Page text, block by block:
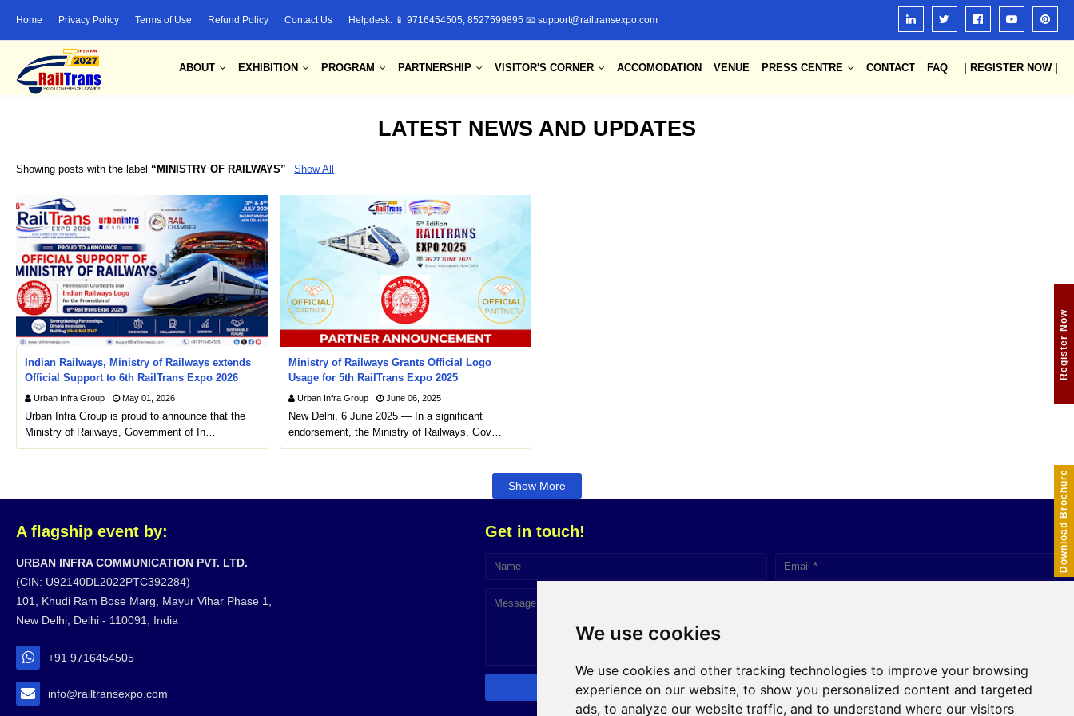
We use cookies
We use cookies and other tracking technologies to improve your browsing
experience on our website, to show you personalized content and targeted
ads, to analyze our website traffic, and to understand where our visitors
Register Now
Download Brochure
Home Privacy Policy Terms of Use Refund Policy Contact Us Helpdesk: 📱 9716454505, 8527599895 📧 support@railtransexpo.com
ABOUT EXHIBITION PROGRAM PARTNERSHIP VISITOR'S CORNER ACCOMODATION VENUE PRESS CENTRE CONTACT FAQ | REGISTER NOW |
LATEST NEWS AND UPDATES
Showing posts with the label MINISTRY OF RAILWAYS Show All
Indian Railways, Ministry of Railways extends
Official Support to 6th RailTrans Expo 2026
Urban Infra Group May 01, 2026
Urban Infra Group is proud to announce that the
Ministry of Railways, Government of In…
Ministry of Railways Grants Official Logo
Usage for 5th RailTrans Expo 2025
Urban Infra Group June 06, 2025
New Delhi, 6 June 2025 — In a significant
endorsement, the Ministry of Railways, Gov…
Show More
A flagship event by:
URBAN INFRA COMMUNICATION PVT. LTD.
(CIN: U92140DL2022PTC392284)
101, Khudi Ram Bose Marg, Mayur Vihar Phase 1,
New Delhi, Delhi - 110091, India
+91 9716454505
info@railtransexpo.com
Get in touch!